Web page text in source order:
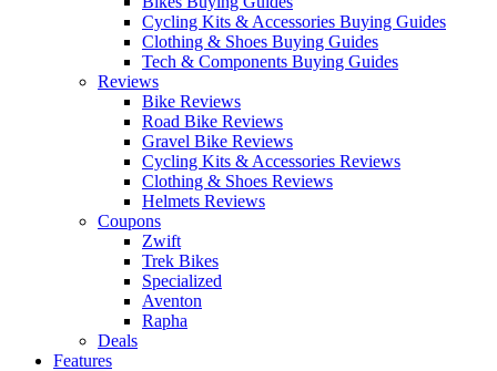
Cycling Kits & Accessories Buying Guides
Clothing & Shoes Buying Guides
Tech & Components Buying Guides
Reviews
Bike Reviews
Road Bike Reviews
Gravel Bike Reviews
Cycling Kits & Accessories Reviews
Clothing & Shoes Reviews
Helmets Reviews
Coupons
Zwift
Trek Bikes
Specialized
Aventon
Rapha
Deals
Features